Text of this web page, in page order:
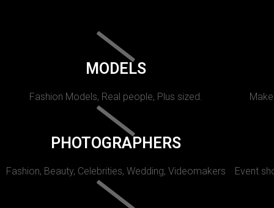
MODELS
Fashion Models, Real people, Plus sized.
PHOTOGRAPHERS
Fashion, Beauty, Celebrities, Wedding, Videomakers Event